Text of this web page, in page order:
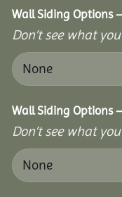
Wall Siding Options
Don’t see what
Wall Siding Options
Don’t see what